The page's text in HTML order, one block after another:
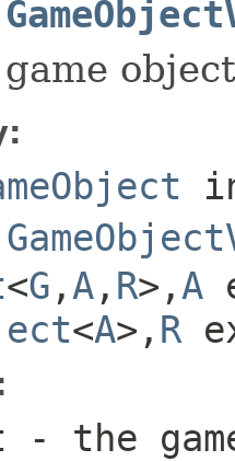
<G , A , R>, A
<A>, R
- the